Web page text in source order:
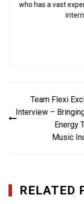
who has a vast
navigation
Team Flexi
Interview –
Energy
Music
RELATED